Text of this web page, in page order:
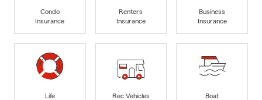
Condo
Insurance
Renters
Insurance
Business
Insurance
Life
Rec Vehicles
Boat